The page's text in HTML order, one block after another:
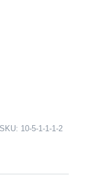
SKU: 10-5-1-1-1-2